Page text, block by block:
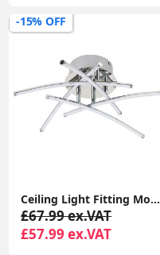
-15% OFF
Ceiling Light Fitting Modern Chrome Flush Integrated LED Bulb Living Room Lounge
£67.99 ex.VAT
£57.99 ex.VAT